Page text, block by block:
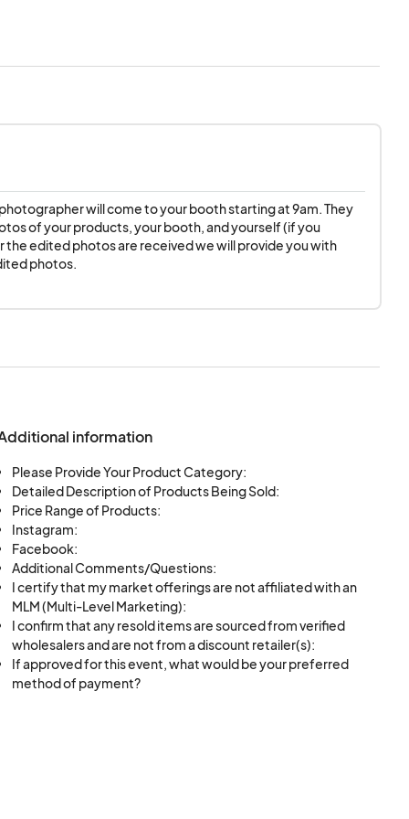
fee for the
social media
not liable for any
strive to
forth by
of all
will come to your booth starting at 9am. They
of your products, your booth, and yourself (if you
the edited photos are received we will provide you with
photos.
information
Please Provide Your Product Category:
Detailed Description of Products Being Sold:
Price Range of Products:
Instagram:
Facebook:
Additional Comments/Questions:
I certify that my market offerings are not affiliated with an
MLM (Multi-Level Marketing):
I confirm that any resold items are sourced from verified
wholesalers and are not from a discount retailer(s):
If approved for this event, what would be your preferred
method of payment?